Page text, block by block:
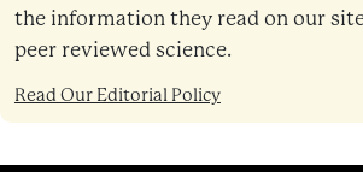
the information they read on our
peer reviewed science.
Read Our Editorial Policy